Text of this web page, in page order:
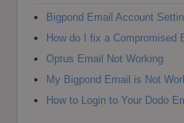
Bigpond Email Account
How do I fix a Compromised
Optus Email Not Working
My Bigpond Email is Not
How to Login to Your Dodo